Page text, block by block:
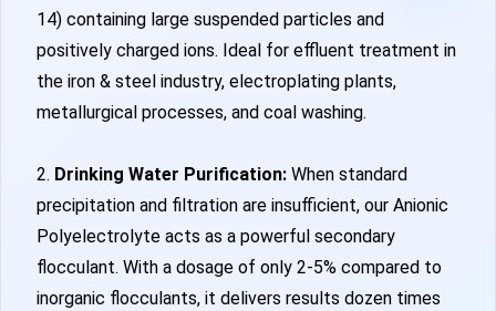
14) containing large suspended particles and
positively charged ions. Ideal for effluent treatment in
the iron & steel industry, electroplating plants,
metallurgical processes, and coal washing.
2. Drinking Water Purification: When standard
precipitation and filtration are insufficient, our Anionic
Polyelectrolyte acts as a powerful secondary
flocculant. With a dosage of only 2-5% compared to
inorganic flocculants, it delivers results dozen times